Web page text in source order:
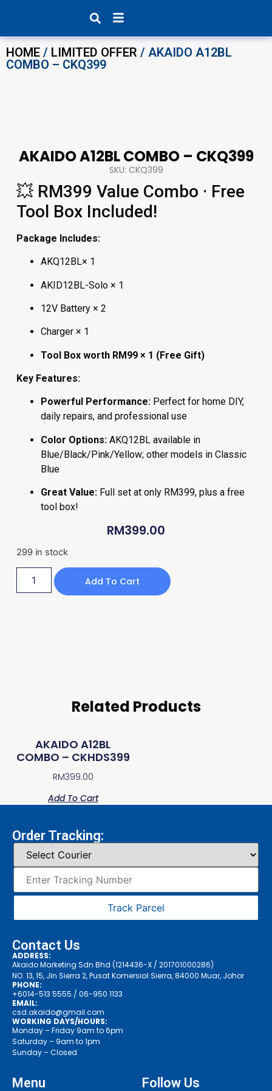
HOME / LIMITED OFFER / AKAIDO A12BL
COMBO – CKQ399
AKAIDO A12BL COMBO – CKQ399
SKU: CKQ399
💥 RM399 Value Combo · Free
Tool Box Included!
Package Includes:
AKQ12BL× 1
AKID12BL-Solo × 1
12V Battery × 2
Charger × 1
Tool Box worth RM99 × 1 (Free Gift)
Key Features:
Powerful Performance:Perfect for home DIY,
daily repairs, and professional use
Color Options:AKQ12BL available in
Blue/Black/Pink/Yellow; other models in Classic
Blue
Great Value:Full set at only RM399, plus a free
tool box!
RM399.00
299 in stock
Add To Cart
Related Products
AKAIDO A12BL
COMBO – CKHDS399
RM399.00
Add To Cart
Order Tracking:
Track Parcel
Contact Us
ADDRESS:
Akaido Marketing Sdn Bhd (1214436-X / 201701000286)
NO. 13, 15, Jln Sierra 2, Pusat Komersial Sierra, 84000 Muar, Johor
PHONE:
+6014-513 5555 / 06-950 1133
EMAIL:
csd.akaido@gmail.com
WORKING DAYS/HOURS:
Monday – Friday 9am to 6pm
Saturday – 9am to 1pm
Sunday – Closed
Menu Follow Us